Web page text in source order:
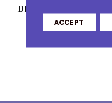
DESCRIPTION
ACCEPT